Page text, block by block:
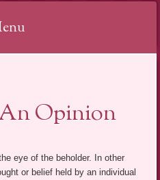
Opinion
eye of the beholder. In other
or belief held by an individual